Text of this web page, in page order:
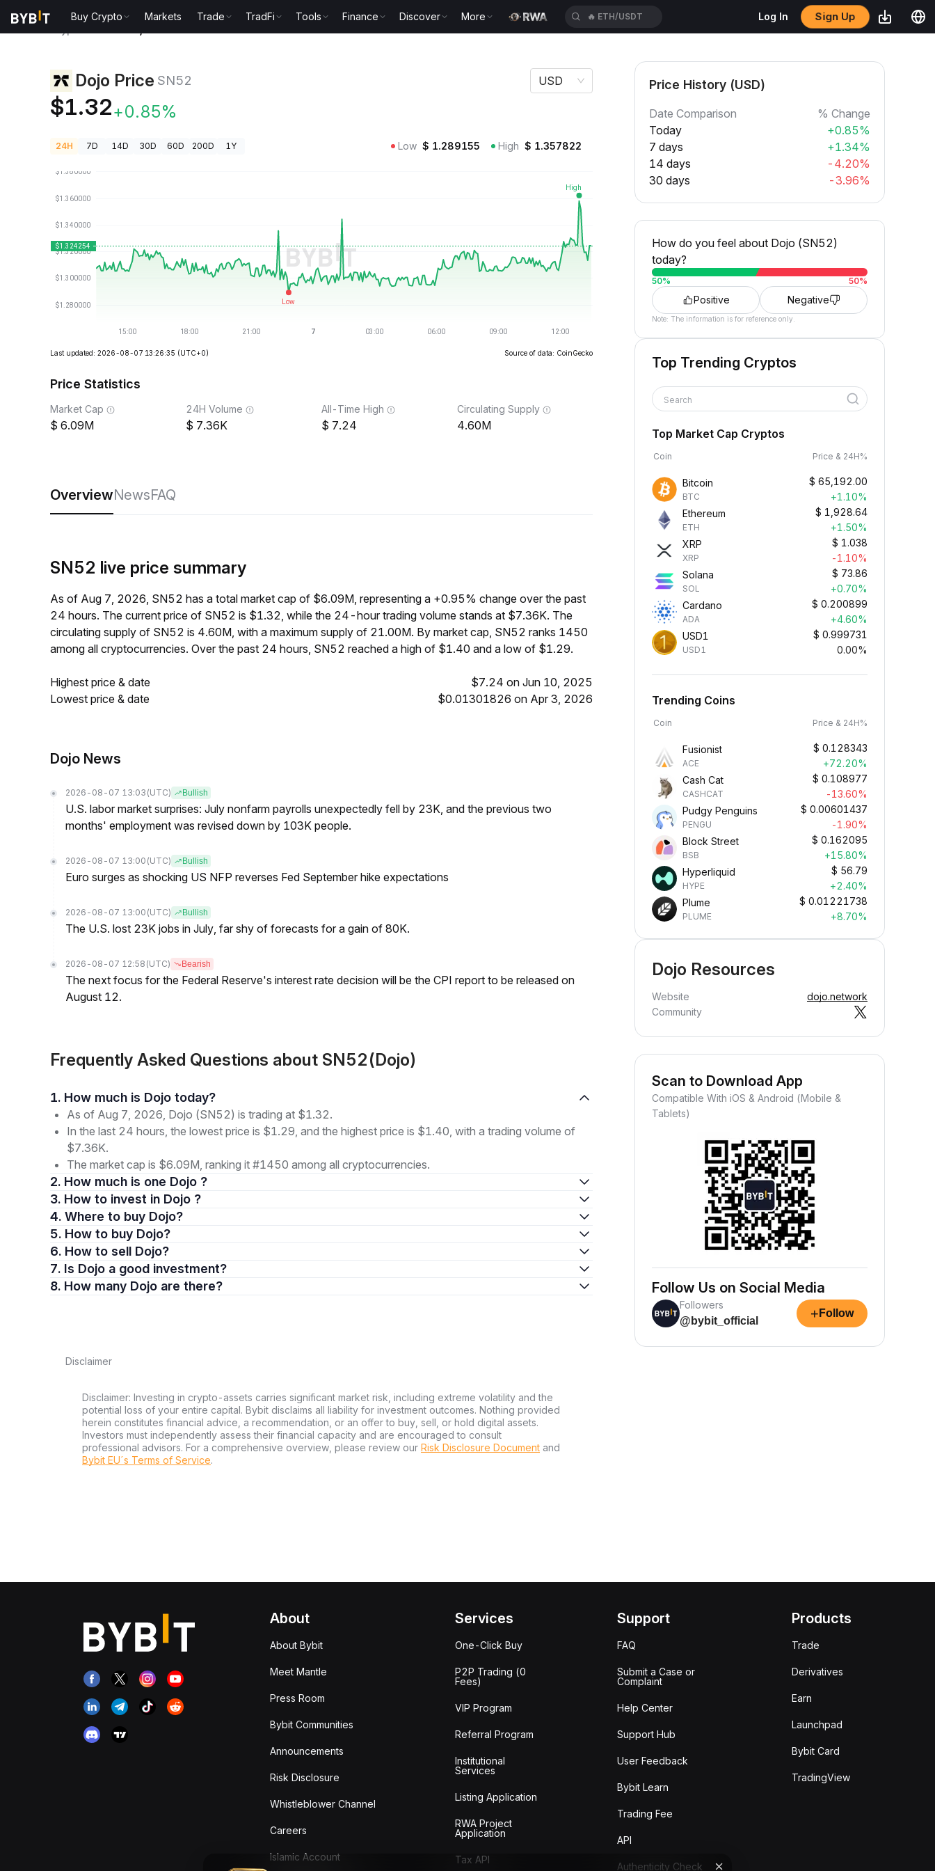
Buy Crypto Markets Trade TradFi Tools Finance Discover More 🔥 ETH/USDT Log In Sign Up
Dojo Price SN52
$1.32+0.85%
USD
24H 7D 14D 30D 60D 200D 1Y Low $ 1.289155 High $ 1.357822
Last updated: 2026-08-07 13:26:35 (UTC+0) Source of data: CoinGecko
Price Statistics
Market Cap
6.09M
24H Volume
7.36K
All-Time High
7.24
Circulating Supply
4.60M
OverviewNewsFAQ
SN52 live price summary
As of Aug 7, 2026, SN52 has a total market cap of $6.09M, representing a +0.95% change over the past
24 hours. The current price of SN52 is $1.32, while the 24-hour trading volume stands at $7.36K. The
circulating supply of SN52 is 4.60M, with a maximum supply of 21.00M. By market cap, SN52 ranks 1450
among all cryptocurrencies. Over the past 24 hours, SN52 reached a high of $1.40 and a low of $1.29.
Highest price & date
$7.24 on Jun 10, 2025
Lowest price & date
$0.01301826 on Apr 3, 2026
Dojo News
2026-08-07 13:03 (UTC) Bullish
U.S. labor market surprises: July nonfarm payrolls unexpectedly fell by 23K, and the previous two
months' employment was revised down by 103K people.
2026-08-07 13:00 (UTC) Bullish
Euro surges as shocking US NFP reverses Fed September hike expectations
2026-08-07 13:00 (UTC) Bullish
The U.S. lost 23K jobs in July, far shy of forecasts for a gain of 80K.
2026-08-07 12:58 (UTC) Bearish
The next focus for the Federal Reserve's interest rate decision will be the CPI report to be released on
August 12.
Frequently Asked Questions about SN52(Dojo)
1. How much is Dojo today?
As of Aug 7, 2026, Dojo (SN52) is trading at $1.32.
In the last 24 hours, the lowest price is $1.29, and the highest price is $1.40, with a trading volume of
$7.36K.
The market cap is $6.09M, ranking it #1450 among all cryptocurrencies.
2. How much is one Dojo ?
3. How to invest in Dojo ?
4. Where to buy Dojo?
5. How to buy Dojo?
6. How to sell Dojo?
7. Is Dojo a good investment?
8. How many Dojo are there?
Disclaimer
Disclaimer: Investing in crypto-assets carries significant market risk, including extreme volatility and the
potential loss of your entire capital. Bybit disclaims all liability for investment outcomes. Nothing provided
herein constitutes financial advice, a recommendation, or an offer to buy, sell, or hold digital assets.
Investors must independently assess their financial capacity and are encouraged to consult
professional advisors. For a comprehensive overview, please review our Risk Disclosure Document and
Bybit EU´s Terms of Service.
Price History (USD)
Date Comparison
% Change
Today
+0.85%
7 days
+1.34%
14 days
-4.20%
30 days
-3.96%
How do you feel about Dojo (SN52)
today?
50% 50%
Positive Negative
Note: The information is for reference only.
Top Trending Cryptos
Search
Top Market Cap Cryptos
Coin Price & 24H%
Bitcoin
BTC
$ 65,192.00
+1.10%
Ethereum
ETH
$ 1,928.64
+1.50%
XRP
XRP
$ 1.038
-1.10%
Solana
SOL
$ 73.86
+0.70%
Cardano
ADA
$ 0.200899
+4.60%
USD1
USD1
$ 0.999731
0.00%
Trending Coins
Coin Price & 24H%
Fusionist
ACE
$ 0.128343
+72.20%
Cash Cat
CASHCAT
$ 0.108977
-13.60%
Pudgy Penguins
PENGU
$ 0.00601437
-1.90%
Block Street
BSB
$ 0.162095
+15.80%
Hyperliquid
HYPE
$ 56.79
+2.40%
Plume
PLUME
$ 0.01221738
+8.70%
Dojo Resources
Website
dojo.network
Community
Scan to Download App
Compatible With iOS & Android (Mobile &
Tablets)
Follow Us on Social Media
Followers
@bybit_official
+ Follow
About
About Bybit
Meet Mantle
Press Room
Bybit Communities
Announcements
Risk Disclosure
Whistleblower Channel
Careers
Islamic Account
Services
One-Click Buy
P2P Trading (0
Fees)
VIP Program
Referral Program
Institutional
Services
Listing Application
RWA Project
Application
Tax API
Support
FAQ
Submit a Case or
Complaint
Help Center
Support Hub
User Feedback
Bybit Learn
Trading Fee
API
Authenticity Check
Products
Trade
Derivatives
Earn
Launchpad
Bybit Card
TradingView